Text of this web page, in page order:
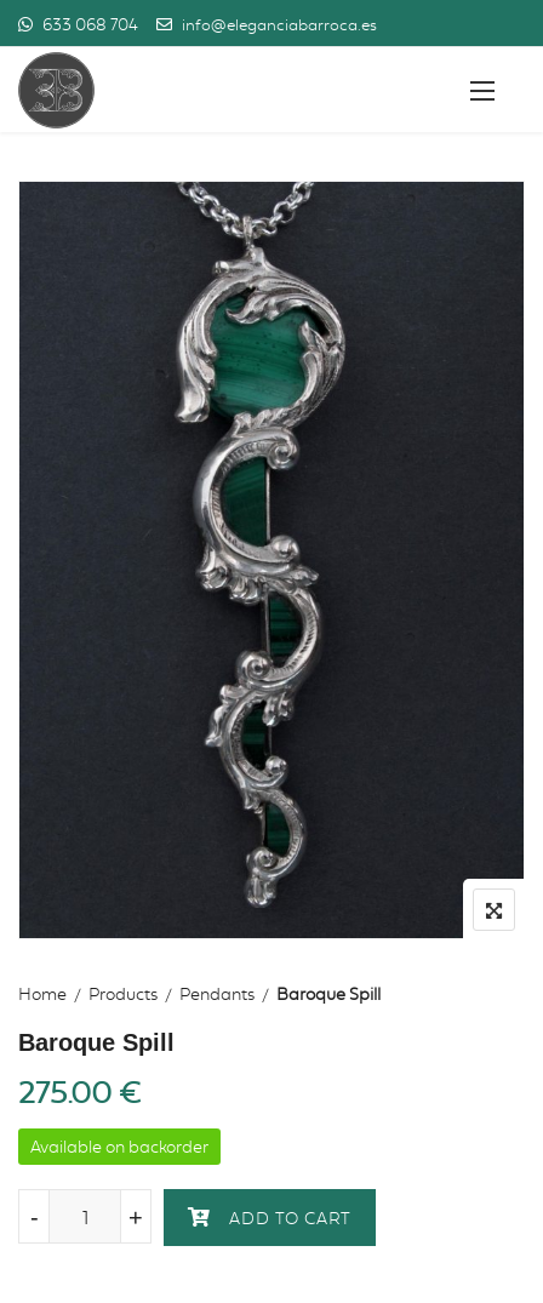
633 068 704 info@eleganciabarroca.es
Home Products Pendants Baroque Spill
Baroque Spill
275.00€
Available on backorder
+
- +
- ADD TO CART